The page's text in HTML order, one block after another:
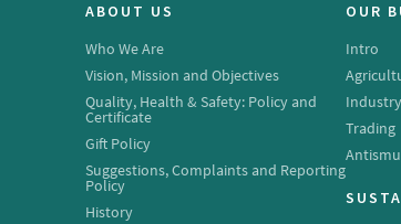
ABOUT US
Who We Are
Vision, Mission and Objectives
Quality, Health & Safety: Policy and
Certificate
Gift Policy
Suggestions, Complaints and Reporting
Policy
History
OUR
Intro
Industry
Trading